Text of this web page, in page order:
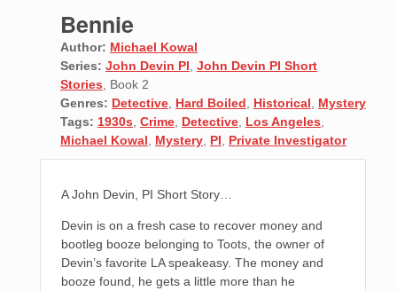
Bennie
Author: Michael Kowal
Series: John Devin PI John Devin PI Short
Stories , Book 2
Genres: Detective Hard Boiled Historical
Mystery
Tags: 1930s Crime Detective Los Angeles
Michael Kowal
Mystery PI Private Investigator
A John Devin, PI Short Story…
Devin is on a fresh case to recover money and
bootleg booze belonging to Toots, the owner of
Devin’s favorite LA speakeasy. The money and
booze found, he gets a little more than he